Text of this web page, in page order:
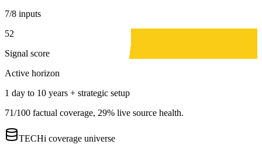
7/8 inputs
52
Signal score
Active horizon
1 day to 10 years + strategic setup
71/100 factual coverage, 29% live source health.
TECHi coverage universe